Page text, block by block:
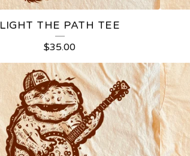
LIGHT THE PATH TEE
$35.00